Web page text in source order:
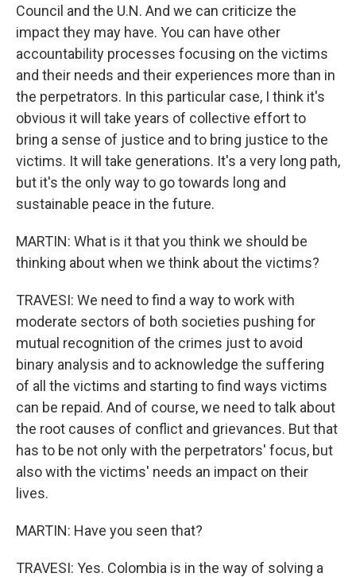
Council and the U.N. And we can criticize the
impact they may have. You can have other
accountability processes focusing on the victims
and their needs and their experiences more than in
the perpetrators. In this particular case, I think it's
obvious it will take years of collective effort to
bring a sense of justice and to bring justice to the
victims. It will take generations. It's a very long path,
but it's the only way to go towards long and
sustainable peace in the future.
MARTIN: What is it that you think we should be
thinking about when we think about the victims?
TRAVESI: We need to find a way to work with
moderate sectors of both societies pushing for
mutual recognition of the crimes just to avoid
binary analysis and to acknowledge the suffering
of all the victims and starting to find ways victims
can be repaid. And of course, we need to talk about
the root causes of conflict and grievances. But that
has to be not only with the perpetrators' focus, but
also with the victims' needs an impact on their
lives.
MARTIN: Have you seen that?
TRAVESI: Yes. Colombia is in the way of solving a